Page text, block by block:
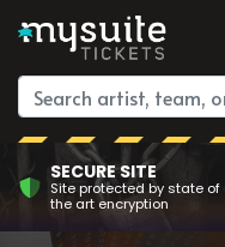
SECURE SITE
Site protected by state of
the art encryption